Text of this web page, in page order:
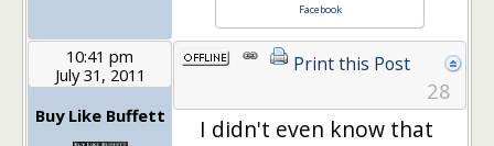
Facebook
10:41 pm
July 31, 2011
Buy Like Buffett
Print this Post
28
I didn't even know that